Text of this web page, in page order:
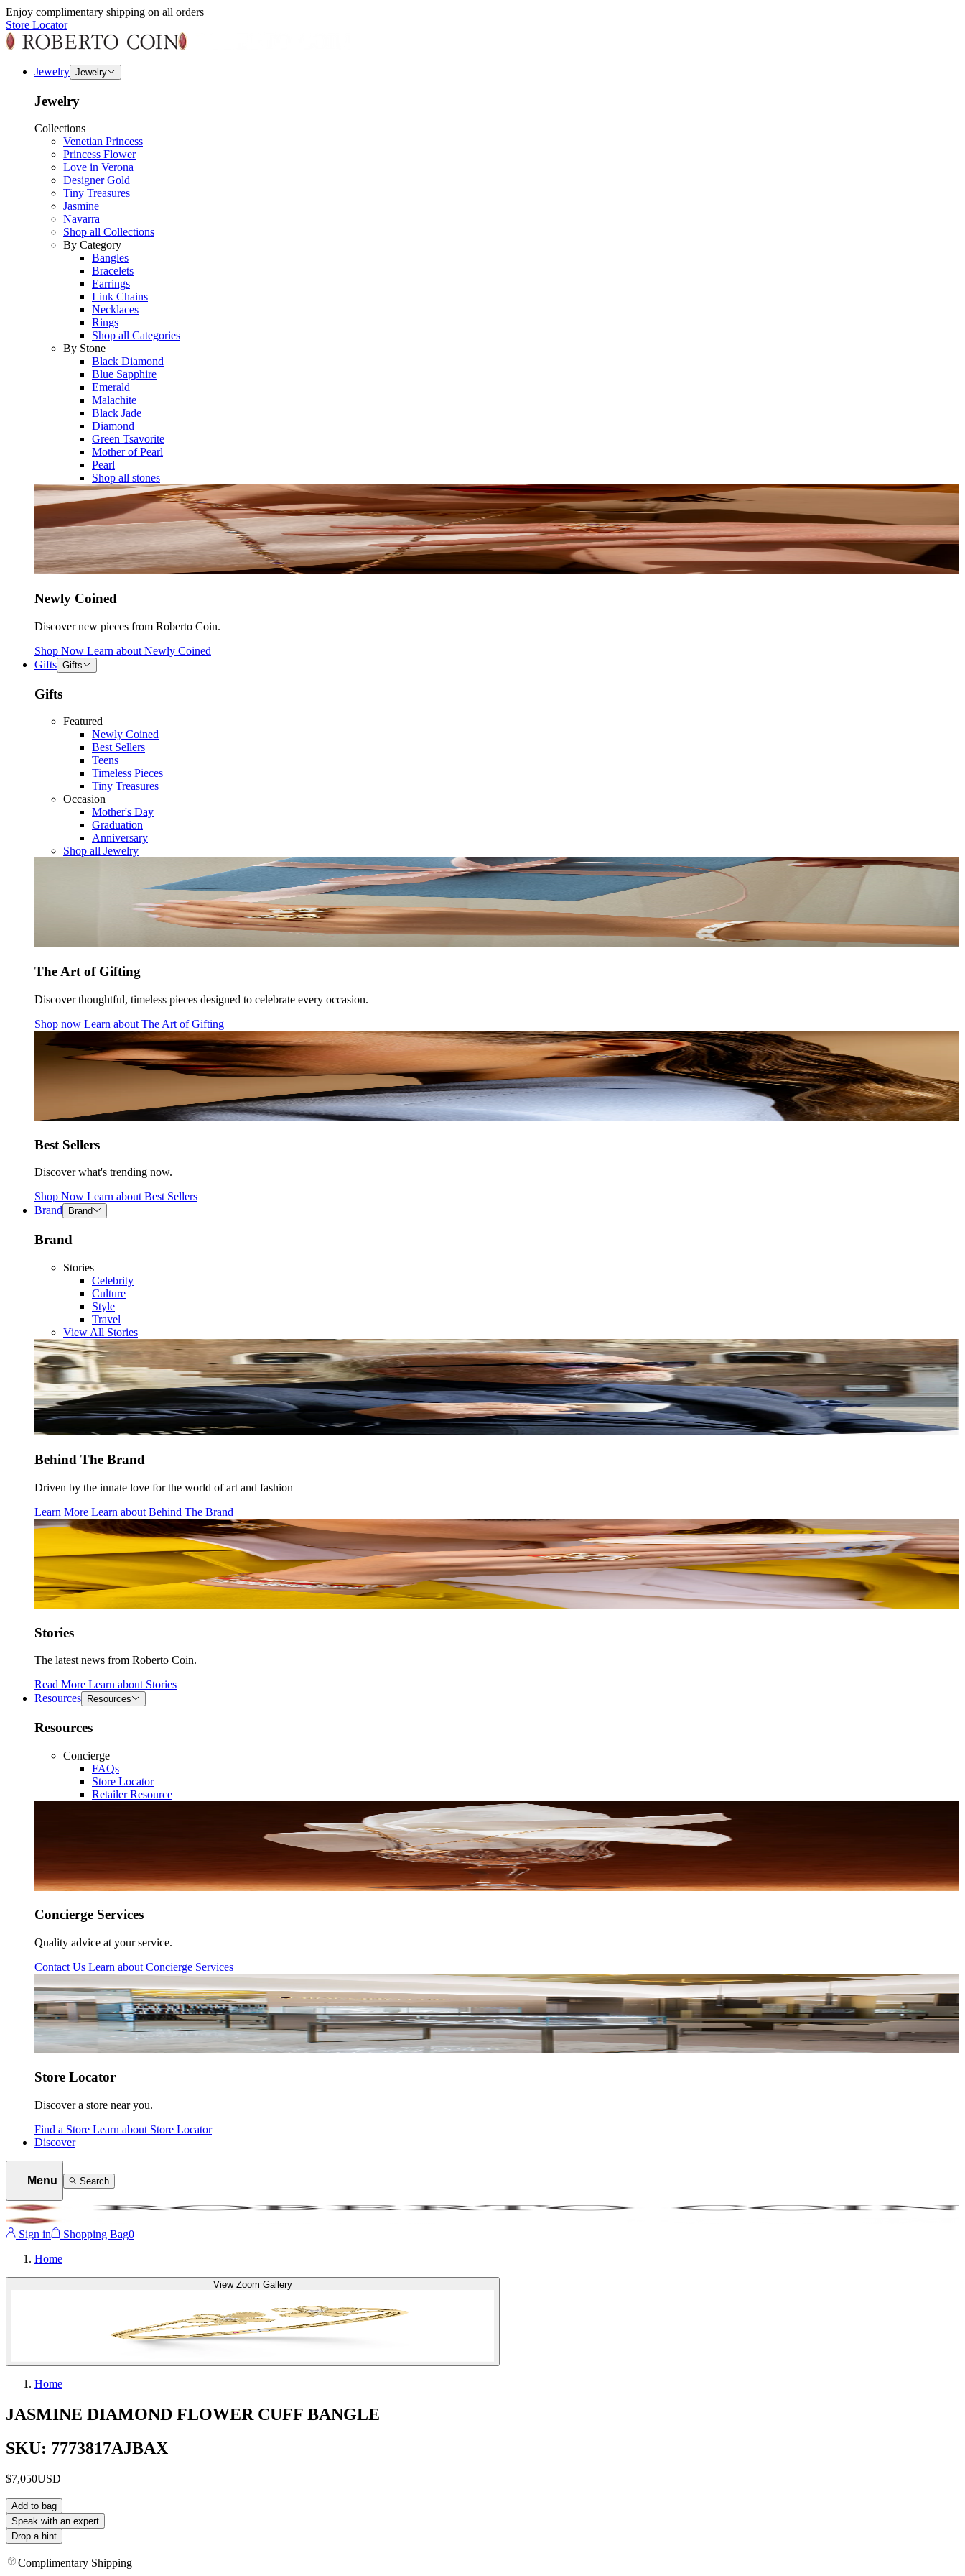
Enjoy complimentary shipping on all orders
Store Locator
Jewelry Jewelry
Jewelry
Collections
Venetian Princess
Princess Flower
Love in Verona
Designer Gold
Tiny Treasures
Jasmine
Navarra
Shop all Collections
By Category
Bangles
Bracelets
Earrings
Link Chains
Necklaces
Rings
Shop all Categories
By Stone
Black Diamond
Blue Sapphire
Emerald
Malachite
Black Jade
Diamond
Green Tsavorite
Mother of Pearl
Pearl
Shop all stones
Newly Coined
Discover new pieces from Roberto Coin.
Shop Now Learn about Newly Coined
Gifts Gifts
Gifts
Featured
Newly Coined
Best Sellers
Teens
Timeless Pieces
Tiny Treasures
Occasion
Mother's Day
Graduation
Anniversary
Shop all Jewelry
The Art of Gifting
Discover thoughtful, timeless pieces designed to celebrate every occasion.
Shop now Learn about The Art of Gifting
Best Sellers
Discover what's trending now.
Shop Now Learn about Best Sellers
Brand
Brand
Brand
Stories
Celebrity
Culture
Style
Travel
View All Stories
Behind The Brand
Driven by the innate love for the world of art and fashion
Learn More Learn about Behind The Brand
Stories
The latest news from Roberto Coin.
Read More Learn about Stories
Resources
Resources
Resources
Concierge
FAQs
Store Locator
Retailer Resource
Concierge Services
Quality advice at your service.
Contact Us Learn about Concierge Services
Store Locator
Discover a store near you.
Find a Store Learn about Store Locator
Discover
Menu Search
Sign in Shopping Bag0
Home
View Zoom Gallery
Home
JASMINE DIAMOND FLOWER CUFF BANGLE
SKU: 7773817AJBAX
$7,050USD
Add to bag
Speak with an expert
Drop a hint
Complimentary Shipping